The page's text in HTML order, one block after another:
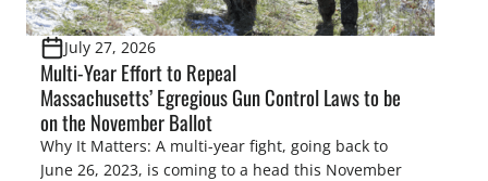
July 27, 2026
Multi-Year Effort to Repeal
Massachusetts’ Egregious Gun Control Laws to be
on the November Ballot
Why It Matters: A multi-year fight, going back to
June 26, 2023, is coming to a head this November